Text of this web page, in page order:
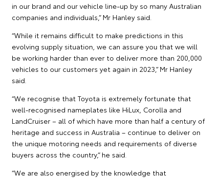
in our brand and our vehicle line-up by so many Australian
companies and individuals,” Mr Hanley said.
“While it remains difficult to make predictions in this
evolving supply situation, we can assure you that we will
be working harder than ever to deliver more than 200,000
vehicles to our customers yet again in 2023,” Mr Hanley
said.
“We recognise that Toyota is extremely fortunate that
well-recognised nameplates like HiLux, Corolla and
LandCruiser – all of which have more than half a century of
heritage and success in Australia – continue to deliver on
the unique motoring needs and requirements of diverse
buyers across the country,” he said.
“We are also energised by the knowledge that